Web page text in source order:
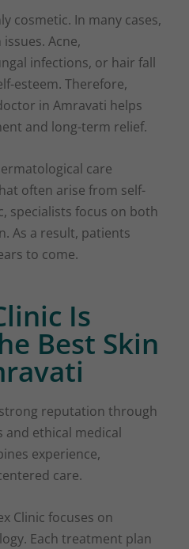
cosmetic. In many cases,
Acne,
infections, or hair fall
esteem. Therefore,
in Amravati helps
and long-term relief.
care
often arise from self-
specialists focus on both
As a result, patients
to come.
Is
Best Skin
reputation through
ethical medical
experience,
care.
Clinic focuses on
Each treatment plan